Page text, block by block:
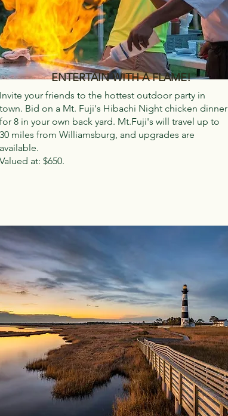
ENTERTAIN WITH A FLAME!
Invite your friends to the hottest outdoor party in
town. Bid on a Mt. Fuji's Hibachi Night chicken dinner
for 8 in your own back yard. Mt.Fuji's will travel up to
30 miles from Williamsburg, and upgrades are
available.
Valued at: $650.